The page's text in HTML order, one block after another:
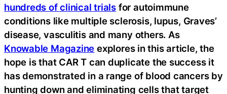
hundreds of clinical trials for autoimmune
conditions like multiple sclerosis, lupus, Graves’
disease, vasculitis and many others. As
Knowable Magazine explores in this article, the
hope is that CAR T can duplicate the success it
has demonstrated in a range of blood cancers by
hunting down and eliminating cells that target